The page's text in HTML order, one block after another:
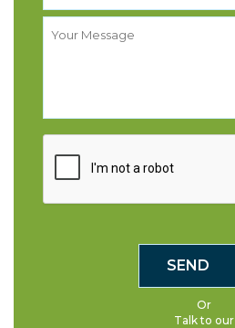
Or
Talk to our